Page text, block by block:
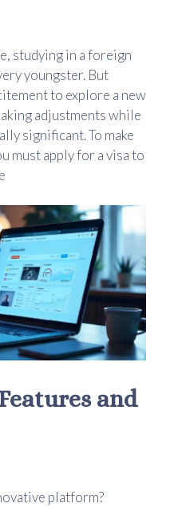
studying in a foreign
youngster. But
to explore a new
adjustments while
significant. To make
must apply for a visa to
and
platform?